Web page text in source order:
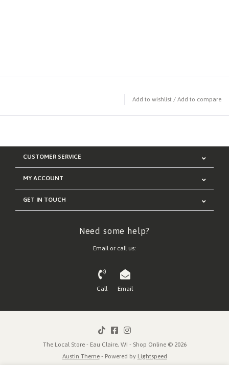
Add to wishlist / Add to compare
CUSTOMER SERVICE
MY ACCOUNT
GET IN TOUCH
Need some help?
Email or call us:
Call Email
The Local Store - Eau Claire, WI - Shop Online © 2026
Austin Theme- Powered by Lightspeed